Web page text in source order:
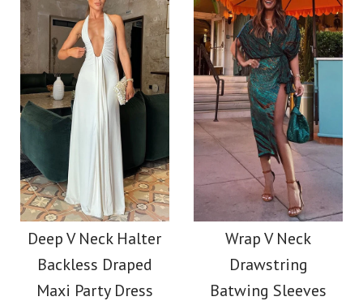
Color
Size
More Details →
Color
Size
More Details →
Images / /2/
Camilladress Coral
Reef Print Long
Sleeves Blouse Shirt
Images /1 /3/4/5
Halter V Neck Cut Out
Printed Maxi Dress
$39.00
Color
Deep V Neck Halter
Backless Draped
Maxi Party Dress
Wrap V Neck
Drawstring
Batwing Sleeves